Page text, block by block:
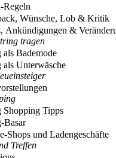
Regeln
Wünsche, Lob & Kritik
Ankündigungen &
tragen
als Bademode
als Unterwäsche
Shopping Tipps
Basar
Shops und Ladengeschäfte
Treffen